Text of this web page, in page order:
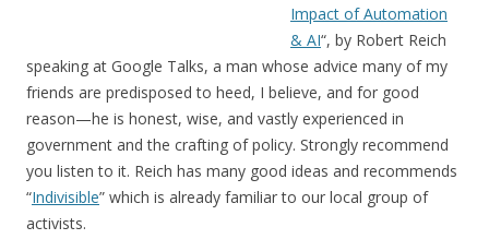
Impact of Automation
& AI“, by Robert Reich
speaking at Google Talks, a man whose advice many of my
friends are predisposed to heed, I believe, and for good
reason—he is honest, wise, and vastly experienced in
government and the crafting of policy. Strongly recommend
you listen to it. Reich has many good ideas and recommends
“Indivisible” which is already familiar to our local group of
activists.